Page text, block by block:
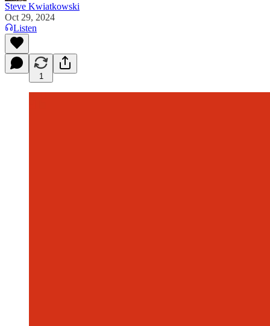
Steve Kwiatkowski
Oct 29, 2024
Listen
1